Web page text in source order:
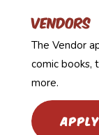
Vendors
The Vendor
comic books,
more.
APPLY